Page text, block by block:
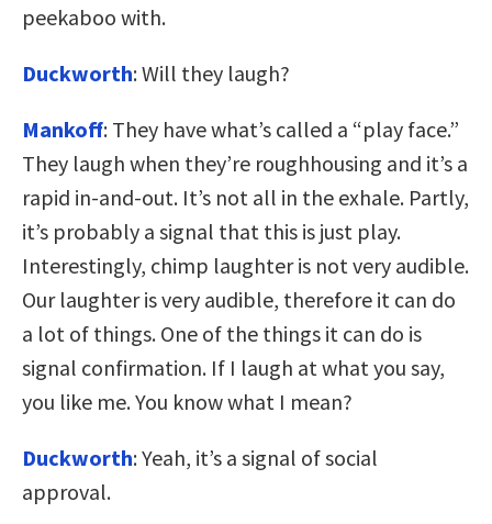
peekaboo with.
Duckworth: Will they laugh?
Mankoff: They have what’s called a “play face.”
They laugh when they’re roughhousing and it’s a
rapid in-and-out. It’s not all in the exhale. Partly,
it’s probably a signal that this is just play.
Interestingly, chimp laughter is not very audible.
Our laughter is very audible, therefore it can do
a lot of things. One of the things it can do is
signal confirmation. If I laugh at what you say,
you like me. You know what I mean?
Duckworth: Yeah, it’s a signal of social
approval.